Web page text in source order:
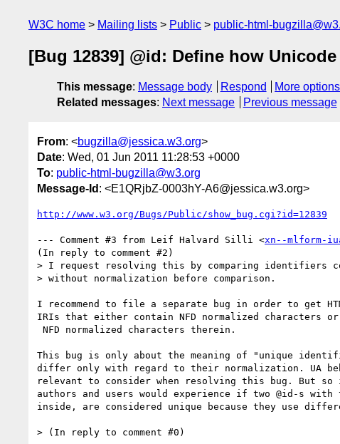
W3C home Mailing lists Public public-html-
[Bug 12839] @id: Define how
This message: Message body Respond
More options
Related messages: Next message Previous message
From: <bugzilla@jessica.w3.org>
Date: Wed, 01 Jun 2011 11:28:53 +0000
To: public-html-bugzilla@w3.org
Message-Id : <E1QRjbZ-0003hY-A6@jessica.w3.org>
http://www.w3.org/Bugs/Public/show_bug.cgi?id=12839
--- Comment #3 from Leif Halvard Silli <xn--mlform-
(In reply to comment #2)
> I request resolving this by comparing identifiers
> without normalization before comparison.
I recommend to file a separate bug in order to get
IRIs that either contain NFD normalized
This bug is only about the meaning of "unique
differ only with regard to their normalization. UA
relevant to consider when resolving this bug. But
authors and users would experience if two @id-s with
inside, are considered unique because they use
> (In reply to comment #0)